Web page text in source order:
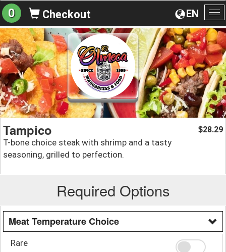
EN
0 Checkout
Tampico
T-bone choice steak with shrimp and a tasty
seasoning, grilled to perfection.
$28.29
Required Options
Meat Temperature Choice
Rare